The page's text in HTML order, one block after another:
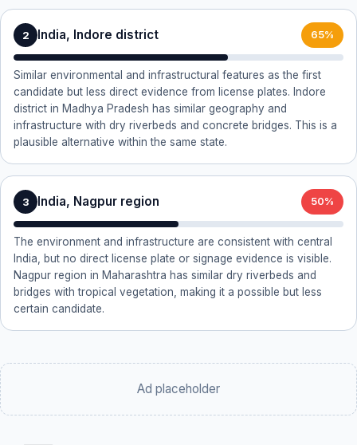
2 India, Indore district 65%
Similar environmental and infrastructural features as the first
candidate but less direct evidence from license plates. Indore
district in Madhya Pradesh has similar geography and
infrastructure with dry riverbeds and concrete bridges. This is a
plausible alternative within the same state.
3 India, Nagpur region 50%
The environment and infrastructure are consistent with central
India, but no direct license plate or signage evidence is visible.
Nagpur region in Maharashtra has similar dry riverbeds and
bridges with tropical vegetation, making it a possible but less
certain candidate.
Ad placeholder